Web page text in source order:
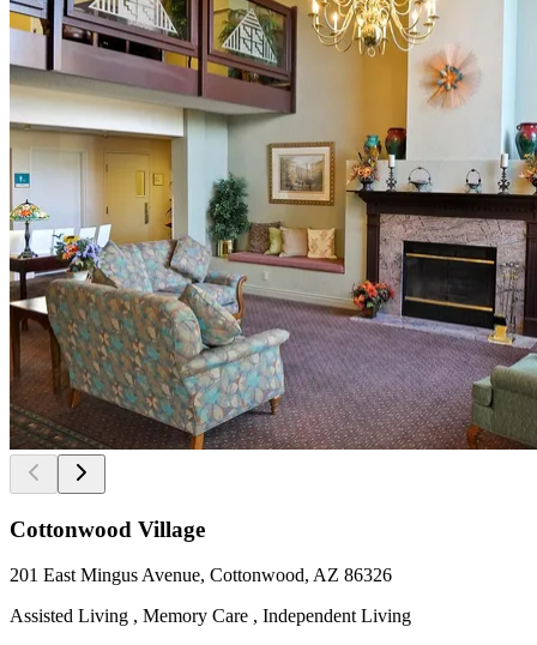
Cottonwood Village
201 East Mingus Avenue, Cottonwood, AZ 86326
Assisted Living , Memory Care , Independent Living